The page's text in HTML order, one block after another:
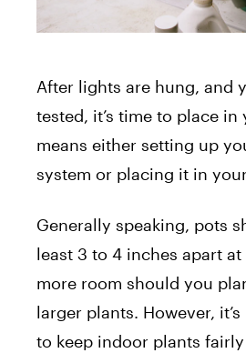
After lights are hung, and
tested, it’s time to place in
means either setting up
system or placing it in
Generally speaking, pots
least 3 to 4 inches apart
more room should you
larger plants. However,
to keep indoor plants